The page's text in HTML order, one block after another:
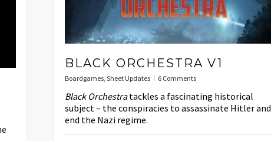
BLACK ORCHESTRA V1
Boardgames Sheet Updates 6 Comments
Black Orchestratackles a fascinating historical
subject – the conspiracies to assassinate Hitler and
end the Nazi regime.